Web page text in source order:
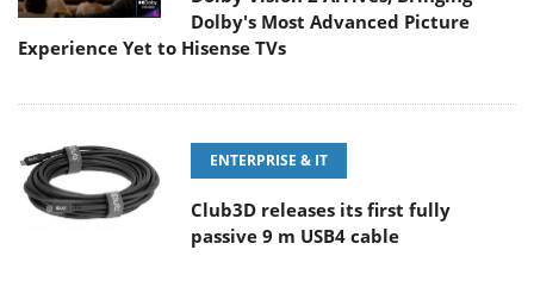
Dolby's Most Advanced Picture
Experience Yet to Hisense TVs
ENTERPRISE & IT
Club3D releases its first fully
passive 9 m USB4 cable